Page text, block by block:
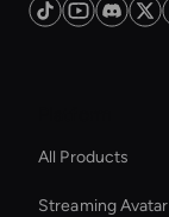
All Products
Streaming Avatar